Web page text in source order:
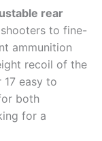
rear
to fine-
ammunition
recoil of the
17 easy to
both
for a